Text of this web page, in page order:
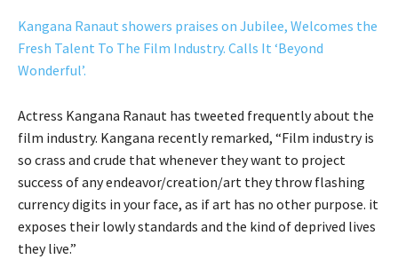
Kangana Ranaut showers praises on Jubilee, Welcomes the
Fresh Talent To The Film Industry. Calls It ‘Beyond
Wonderful’.
Actress Kangana Ranaut has tweeted frequently about the
film industry. Kangana recently remarked, “Film industry is
so crass and crude that whenever they want to project
success of any endeavor/creation/art they throw flashing
currency digits in your face, as if art has no other purpose. it
exposes their lowly standards and the kind of deprived lives
they live.”